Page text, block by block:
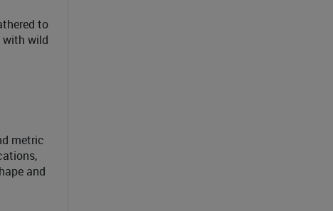
to
with wild
metric
and